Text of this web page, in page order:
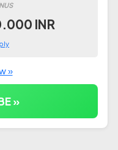
INR
»
»